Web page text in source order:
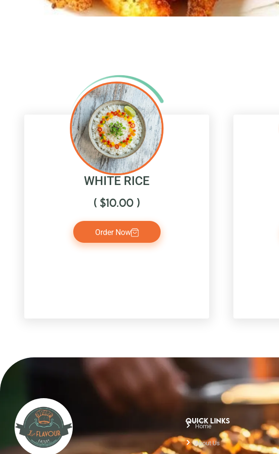
WHITE RICE
($10.00 )
Order Now
QUICK LINKS
Home
About Us